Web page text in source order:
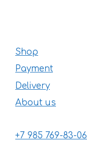
Shop
Payment
Delivery
About us
+7 985 769-83-06